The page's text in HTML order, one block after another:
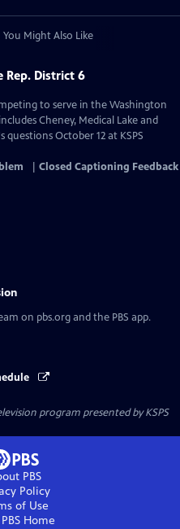
You Might Also Like
Rep. District 6
to serve in the Washington
Cheney, Medical Lake and
October 12 at KSPS
Closed Captioning Feedback
on pbs.org and the PBS app.
program presented byKSPS
PBS
Policy
of Use
Home